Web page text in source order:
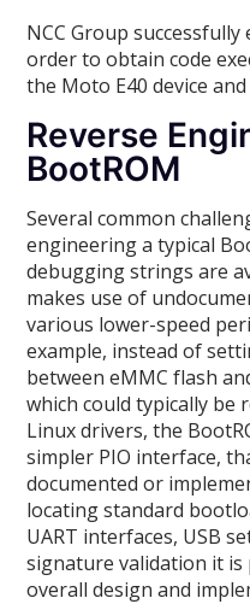
NCC Group
order to obtain code
the Moto E40 device
Reverse
BootROM
Several common
engineering a typical
debugging strings are
makes use of
various lower-speed
example, instead of
between eMMC flash
which could typically be
Linux drivers, the
simpler PIO interface,
documented or
locating standard
UART interfaces, USB
signature validation it
overall design and